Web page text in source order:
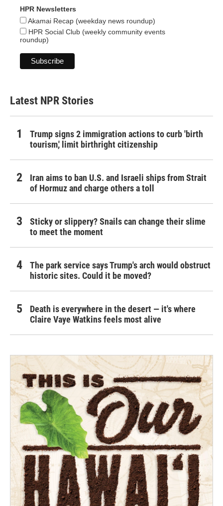
HPR Newsletters
Akamai Recap (weekday news roundup)
HPR Social Club (weekly community events
roundup)
Latest NPR Stories
Trump signs 2 immigration actions to curb 'birth
tourism,' limit birthright citizenship
Iran aims to ban U.S. and Israeli ships from Strait
of Hormuz and charge others a toll
Sticky or slippery? Snails can change their slime
to meet the moment
The park service says Trump's arch would obstruct
historic sites. Could it be moved?
Death is everywhere in the desert — it's where
Claire Vaye Watkins feels most alive